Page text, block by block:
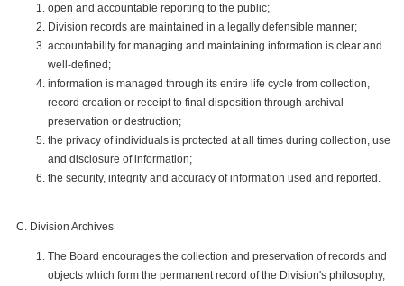
open and accountable reporting to the public;
Division records are maintained in a legally defensible manner;
accountability for managing and maintaining information is clear and
well-defined;
information is managed through its entire life cycle from collection,
record creation or receipt to final disposition through archival
preservation or destruction;
the privacy of individuals is protected at all times during collection, use
and disclosure of information;
the security, integrity and accuracy of information used and reported.
Division Archives
The Board encourages the collection and preservation of records and
objects which form the permanent record of the Division's philosophy,